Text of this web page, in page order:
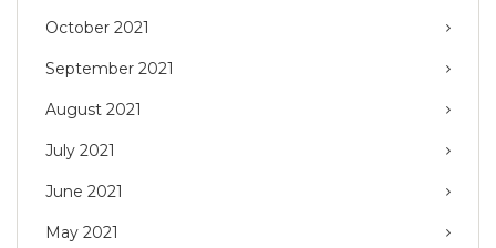
October 2021
September 2021
August 2021
July 2021
June 2021
May 2021